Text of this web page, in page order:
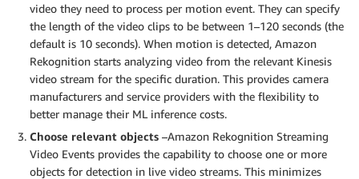
video they need to process per motion event. They can specify
the length of the video clips to be between 1–120 seconds (the
default is 10 seconds). When motion is detected, Amazon
Rekognition starts analyzing video from the relevant Kinesis
video stream for the specific duration. This provides camera
manufacturers and service providers with the flexibility to
better manage their ML inference costs.
Choose relevant objects –Amazon Rekognition Streaming
Video Events provides the capability to choose one or more
objects for detection in live video streams. This minimizes